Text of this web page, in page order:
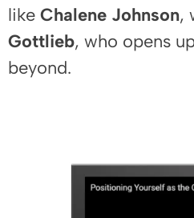
like Chalene Johnson,
Gottlieb, who opens
beyond.